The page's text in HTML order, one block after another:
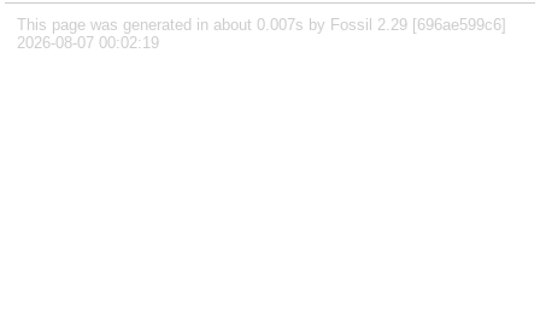
This page was generated in about 0.007s by Fossil 2.29 [696ae599c6]
2026-08-07 00:02:19